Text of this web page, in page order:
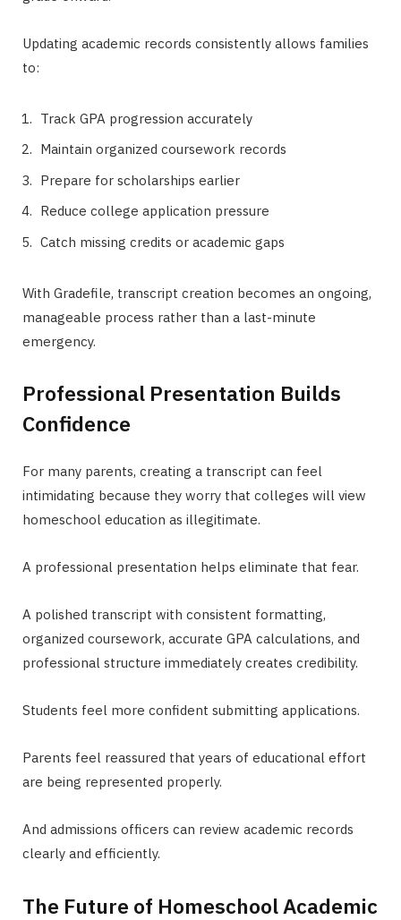
Updating academic records consistently allows families
to:
Track GPA progression accurately
Maintain organized coursework records
Prepare for scholarships earlier
Reduce college application pressure
Catch missing credits or academic gaps
With Gradefile, transcript creation becomes an ongoing,
manageable process rather than a last-minute
emergency.
Professional Presentation Builds
Confidence
For many parents, creating a transcript can feel
intimidating because they worry that colleges will view
homeschool education as illegitimate.
A professional presentation helps eliminate that fear.
A polished transcript with consistent formatting,
organized coursework, accurate GPA calculations, and
professional structure immediately creates credibility.
Students feel more confident submitting applications.
Parents feel reassured that years of educational effort
are being represented properly.
And admissions officers can review academic records
clearly and efficiently.
The Future of Homeschool Academic